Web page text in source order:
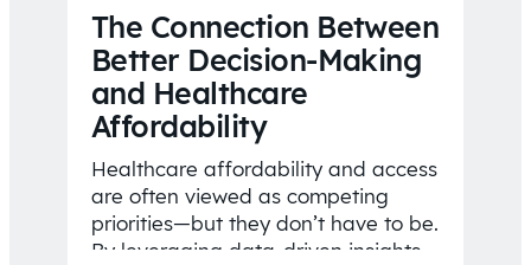
The Connection Between
Better Decision-Making
and Healthcare
Affordability
Healthcare affordability and access
are often viewed as competing
priorities—but they don’t have to be.
By leveraging data-driven insights,